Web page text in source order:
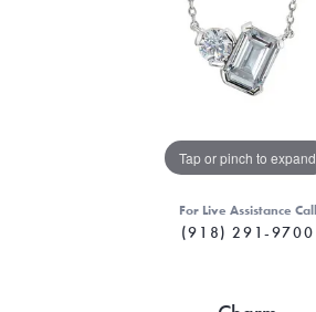
Tap or pinch to expand
For Live Assistance Call
(918) 291-9700